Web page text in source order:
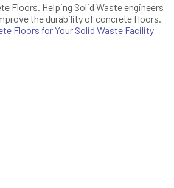
Floors. Helping Solid Waste engineers
the durability of concrete floors.
Floors for Your Solid Waste Facility